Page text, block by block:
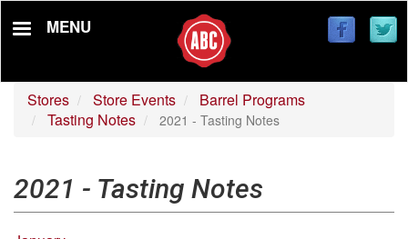
MENU
Stores Store Events
Barrel Programs
Tasting Notes
2021 - Tasting Notes
2021 - Tasting Notes